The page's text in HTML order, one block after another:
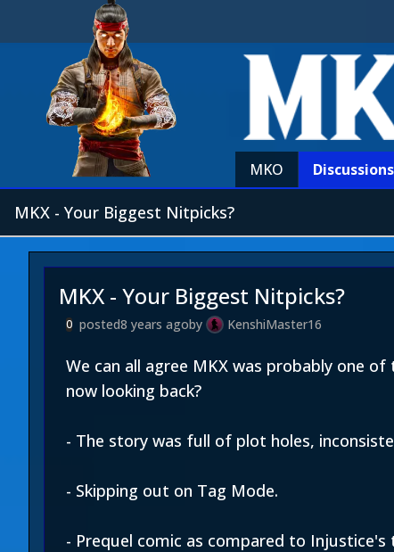
MKO Discussions
MKX - Your Biggest Nitpicks?
MKX - Your Biggest Nitpicks?
0 posted8 years agoby KenshiMaster16
We can all agree MKX was probably one
now looking back?
- The story was full of plot holes,
- Skipping out on Tag Mode.
- Prequel comic as compared to Injustice's